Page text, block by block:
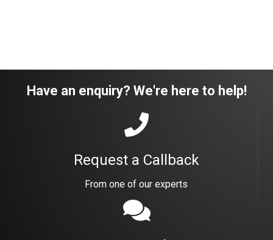
Have an enquiry? We're here to help!
Request a Callback
From one of our experts